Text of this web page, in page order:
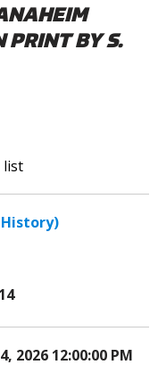
PRINT BY S.
list
2026 12:00:00 PM